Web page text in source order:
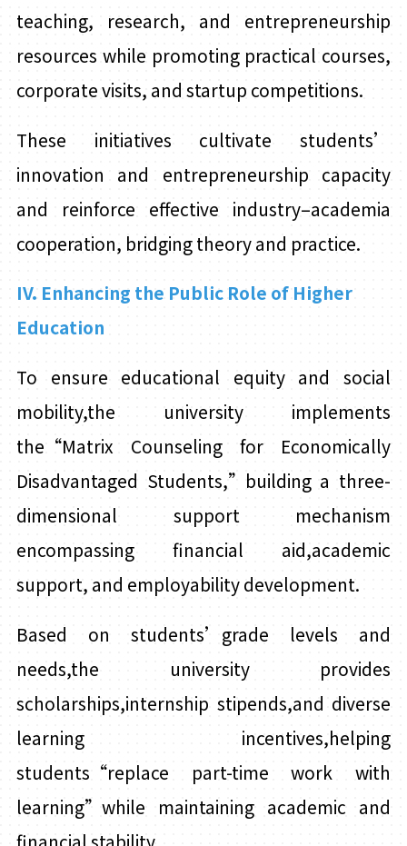
teaching, research, and entrepreneurship
resources while promoting practical courses,
corporate visits, and startup competitions.
These initiatives cultivate students’
innovation and entrepreneurship capacity
and reinforce effective industry–academia
cooperation, bridging theory and practice.
IV. Enhancing the Public Role of Higher
Education
To ensure educational equity and social
mobility,the university implements
the“Matrix Counseling for Economically
Disadvantaged Students,”building a three-
dimensional support mechanism
encompassing financial aid,academic
support, and employability development.
Based on students’grade levels and
needs,the university provides
scholarships,internship stipends,and diverse
learning incentives,helping
students“replace part-time work with
learning”while maintaining academic and